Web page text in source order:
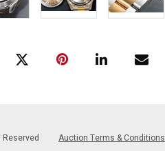
Reserved Auction Terms & Conditions